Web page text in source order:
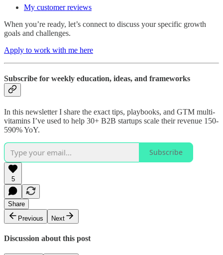
My customer reviews
When you’re ready, let’s connect to discuss your specific growth
goals and challenges.
Apply to work with me here
Subscribe for weekly education, ideas, and frameworks
In this newsletter I share the exact tips, playbooks, and GTM multi-
vitamins I’ve used to help 30+ B2B startups scale their revenue 150-
590% YoY.
Subscribe
5
Share
Previous
Next
Discussion about this post